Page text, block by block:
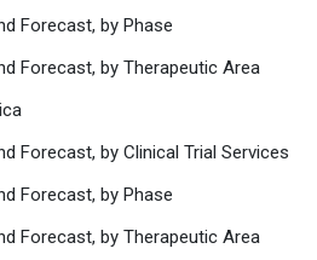
Forecast, by Phase
Forecast, by Therapeutic Area
Forecast, by Clinical Trial Services
Forecast, by Phase
Forecast, by Therapeutic Area